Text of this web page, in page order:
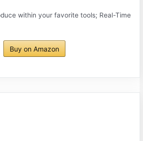
within your favorite tools; Real-Time
Buy on Amazon